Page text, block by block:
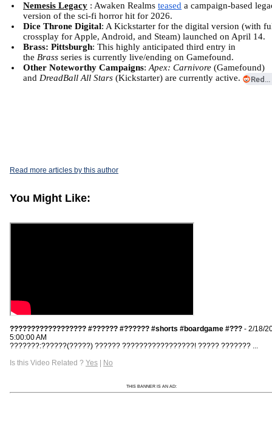
Nemesis Legacy : Awaken Realms teased a campaign-based
version of the sci-fi horror hit for 2026.
Dice Throne Digital: A Kickstarter for the digital version (with
crossplay for Apple, Android, and Steam) launched on April 14.
Brass: Pittsburgh: This highly anticipated third entry in
the Brass series is currently live/ending on Gamefound.
Other Noteworthy Campaigns: Apex: Carnivore (Gamefound)
and DreadBall All Stars (Kickstarter) are currently active.
Read more articles by this author
You Might Like:
?????????????????? #?????? #?????? #shorts #boardgame #??? - 2/18/
5:00:00 AM
???????:??????(?????) ?????? ?????????????????! ????? ??????? ...
Is this Video Related ? Yes | No
THIS BANNER IS AN AD: